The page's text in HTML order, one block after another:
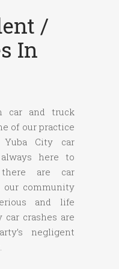
/
In
car and truck
of our practice
Yuba City car
here to
there are car
our community
and life
car crashes are
negligent